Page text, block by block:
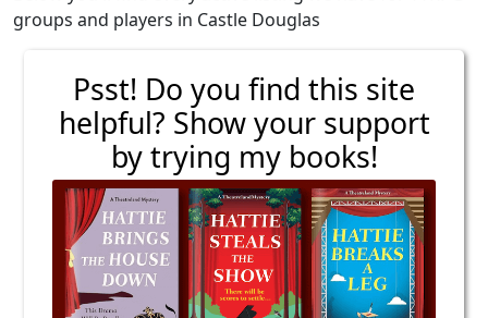
groups and players in Castle Douglas
Psst! Do you find this site
helpful? Show your support
by trying my books!